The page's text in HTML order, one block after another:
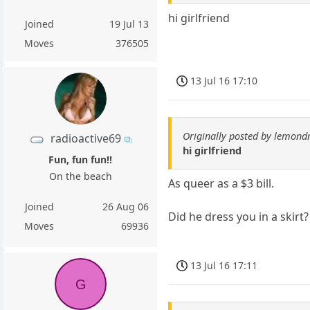
Joined
19 Jul 13
Moves
376505
hi girlfriend
radioactive69
Fun, fun fun!!
On the beach
Joined
26 Aug 06
Moves
69936
13 Jul 16 17:10
Originally posted by
hi girlfriend
As queer as a $3 bill.
Did he dress you in a skirt?
G
13 Jul 16 17:11